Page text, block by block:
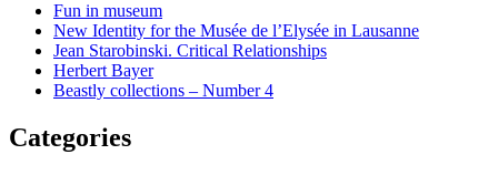
Fun in museum
New Identity for the Musée de l’Elysée in Lausanne
Jean Starobinski. Critical Relationships
Herbert Bayer
Beastly collections – Number 4
Categories